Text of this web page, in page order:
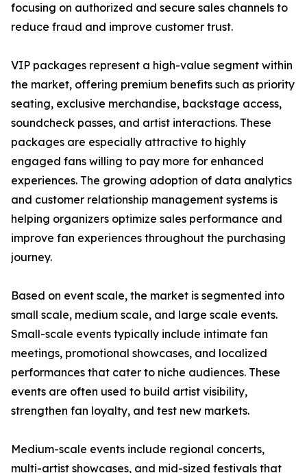
focusing on authorized and secure sales channels to
reduce fraud and improve customer trust.
VIP packages represent a high-value segment within
the market, offering premium benefits such as priority
seating, exclusive merchandise, backstage access,
soundcheck passes, and artist interactions. These
packages are especially attractive to highly
engaged fans willing to pay more for enhanced
experiences. The growing adoption of data analytics
and customer relationship management systems is
helping organizers optimize sales performance and
improve fan experiences throughout the purchasing
journey.
Based on event scale, the market is segmented into
small scale, medium scale, and large scale events.
Small-scale events typically include intimate fan
meetings, promotional showcases, and localized
performances that cater to niche audiences. These
events are often used to build artist visibility,
strengthen fan loyalty, and test new markets.
Medium-scale events include regional concerts,
multi-artist showcases, and mid-sized festivals that